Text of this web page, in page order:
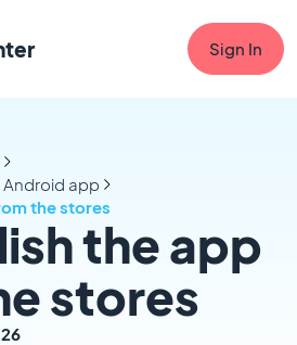
Sign In
Android app
the stores
the app
stores